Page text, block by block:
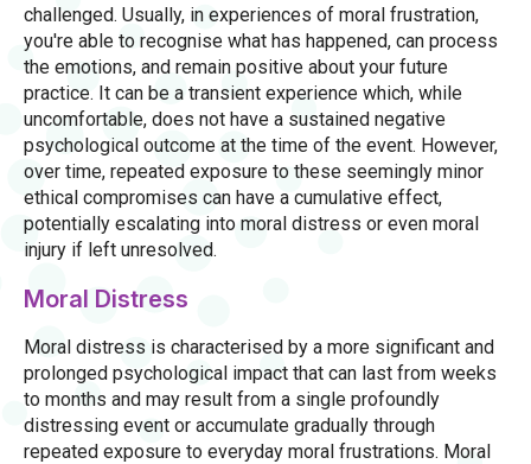
challenged. Usually, in experiences of moral frustration,
you're able to recognise what has happened, can process
the emotions, and remain positive about your future
practice. It can be a transient experience which, while
uncomfortable, does not have a sustained negative
psychological outcome at the time of the event. However,
over time, repeated exposure to these seemingly minor
ethical compromises can have a cumulative effect,
potentially escalating into moral distress or even moral
injury if left unresolved.
Moral Distress
Moral distress is characterised by a more significant and
prolonged psychological impact that can last from weeks
to months and may result from a single profoundly
distressing event or accumulate gradually through
repeated exposure to everyday moral frustrations. Moral